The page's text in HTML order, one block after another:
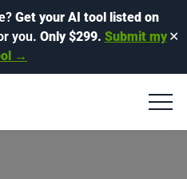
Get your AI tool listed on
you. Only $299. Submit my
→
✕